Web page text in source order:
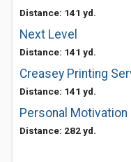
Distance: 141 yd.
Next Level
Distance: 141 yd.
Creasey Printing
Distance: 141 yd.
Personal
Distance: 282 yd.